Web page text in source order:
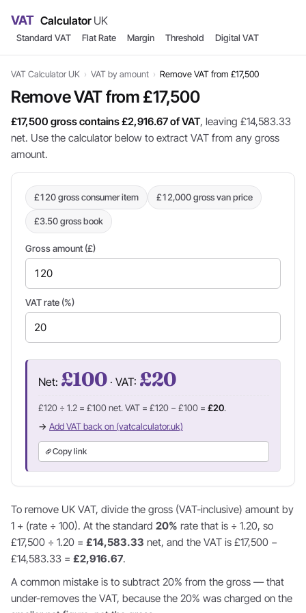
VAT CalculatorUK
Standard VAT Flat Rate Margin Threshold Digital VAT
VAT Calculator UK › VAT by amount › Remove VAT from £17,500
Remove VAT from £17,500
£17,500 gross contains £2,916.67 of VAT, leaving £14,583.33
net. Use the calculator below to extract VAT from any gross
amount.
£120 gross consumer item £12,000 gross van price
£3.50 gross book
Gross amount (£)
VAT rate (%)
Net: £100 · VAT: £20
£120 ÷ 1.2 = £100 net. VAT = £120 − £100 = £20.
→ Add VAT back on (vatcalculator.uk)
Copy link
To remove UK VAT, divide the gross (VAT-inclusive) amount by
1 + (rate ÷ 100). At the standard 20% rate that is ÷ 1.20, so
£17,500 ÷ 1.20 = £14,583.33 net, and the VAT is £17,500 −
£14,583.33 = £2,916.67.
A common mistake is to subtract 20% from the gross — that
under-removes the VAT, because the 20% was charged on the